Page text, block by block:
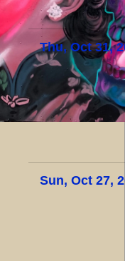
Thu, Oct 31,
Sun, Oct 27,